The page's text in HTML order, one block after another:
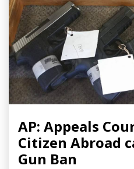
AP: Appeals
Citizen Abroad
Gun Ban